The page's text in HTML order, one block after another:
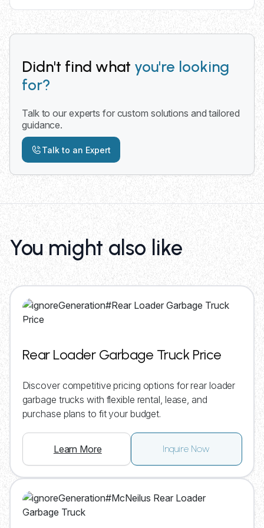
Yes, we provide delivery services across all 50
states with primary focus on Midwest operations
Didn't find what you're looking
for?
Talk to our experts for custom solutions and tailored
guidance.
Talk to an Expert
You might also like
Rear Loader Garbage Truck Price
Discover competitive pricing options for rear loader
garbage trucks with flexible rental, lease, and
purchase plans to fit your budget.
Learn More Inquire Now